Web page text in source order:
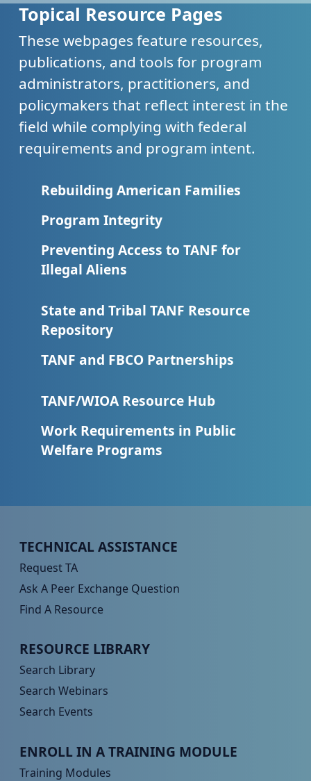
Topical Resource Pages
These webpages feature resources,
publications, and tools for program
administrators, practitioners, and
policymakers that reflect interest in the
field while complying with federal
requirements and program intent.
Rebuilding American Families
Program Integrity
Preventing Access to TANF for
Illegal Aliens
State and Tribal TANF Resource
Repository
TANF and FBCO Partnerships
TANF/WIOA Resource Hub
Work Requirements in Public
Welfare Programs
Peer TA Footer Menu 1
TECHNICAL ASSISTANCE
Request TA
Ask A Peer Exchange Question
Find A Resource
Peer TA Footer Menu 2
RESOURCE LIBRARY
Search Library
Search Webinars
Search Events
Peer TA Footer Menu 3
ENROLL IN A TRAINING MODULE
Training Modules